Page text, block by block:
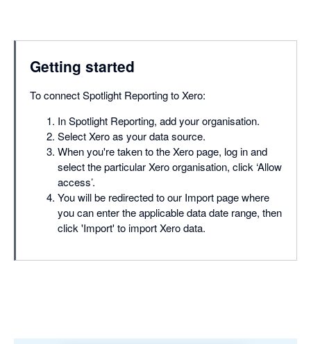
Getting started
To connect Spotlight Reporting to Xero:
In Spotlight Reporting, add your organisation.
Select Xero as your data source.
When you're taken to the Xero page, log in and
select the particular Xero organisation, click ‘Allow
access’.
You will be redirected to our Import page where
you can enter the applicable data date range, then
click 'Import' to import Xero data.